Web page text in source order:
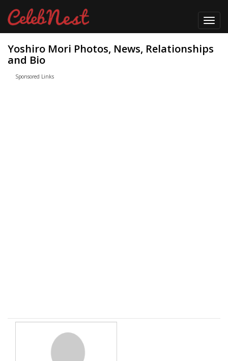
Yoshiro Mori Photos, News, Relationships
and Bio
Sponsored Links